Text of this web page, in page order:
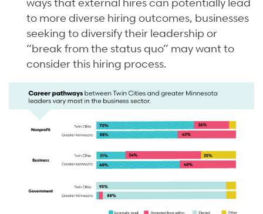
to more diverse hiring outcomes, businesses
seeking to diversify their leadership or
“break from the status quo” may want to
consider this hiring process.